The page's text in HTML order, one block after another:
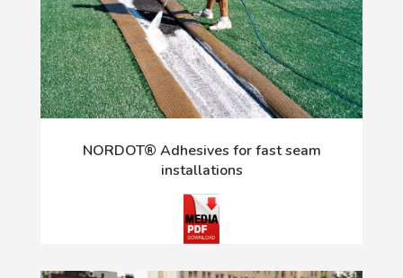
NORDOT® Adhesives for fast seam
installations